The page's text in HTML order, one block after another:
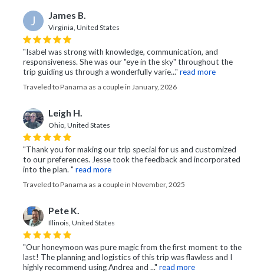
J James B.
Virginia, United States
"Isabel was strong with knowledge, communication, and
responsiveness. She was our "eye in the sky" throughout the
trip guiding us through a wonderfully varie..." read more
Traveled to Panama as a couple in January, 2026
Leigh H.
Ohio, United States
"Thank you for making our trip special for us and customized
to our preferences. Jesse took the feedback and incorporated
into the plan. " read more
Traveled to Panama as a couple in November, 2025
Pete K.
Illinois, United States
"Our honeymoon was pure magic from the first moment to the
last! The planning and logistics of this trip was flawless and I
highly recommend using Andrea and ..." read more